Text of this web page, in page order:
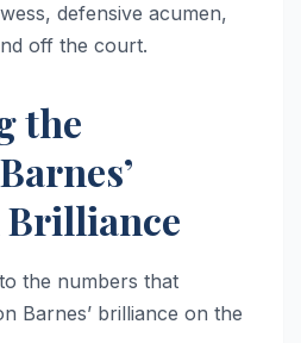
defensive acumen,
off the court.
the
the numbers that
Barnes’ brilliance on the